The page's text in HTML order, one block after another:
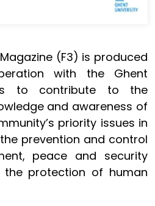
(F3) is produced
with the Ghent
to contribute to the
and awareness of
priority issues in
prevention and control
peace and security
the protection of human